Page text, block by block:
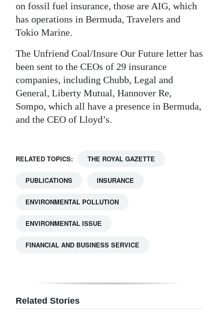
on fossil fuel insurance, those are AIG, which
has operations in Bermuda, Travelers and
Tokio Marine.
The Unfriend Coal/Insure Our Future letter has
been sent to the CEOs of 29 insurance
companies, including Chubb, Legal and
General, Liberty Mutual, Hannover Re,
Sompo, which all have a presence in Bermuda,
and the CEO of Lloyd’s.
RELATED TOPICS: THE ROYAL GAZETTE
PUBLICATIONS INSURANCE
ENVIRONMENTAL POLLUTION
ENVIRONMENTAL ISSUE
FINANCIAL AND BUSINESS SERVICE
Related Stories